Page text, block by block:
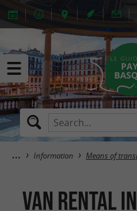
Information Means of
Van rental